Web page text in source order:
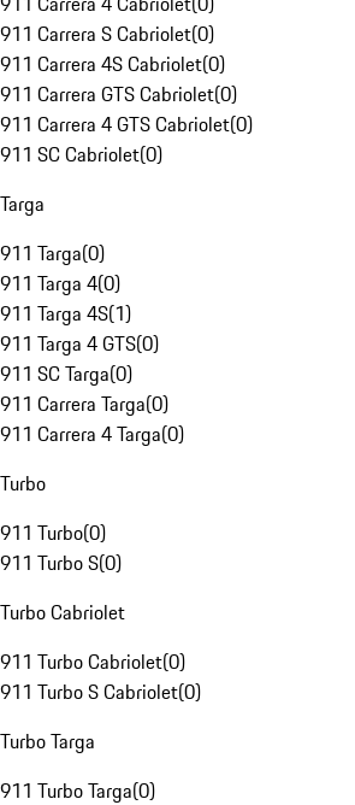
911 Carrera S Cabriolet(0)
911 Carrera 4S Cabriolet(0)
911 Carrera GTS Cabriolet(0)
911 Carrera 4 GTS Cabriolet(0)
911 SC Cabriolet(0)
Targa
911 Targa(0)
911 Targa 4(0)
911 Targa 4S(1)
911 Targa 4 GTS(0)
911 SC Targa(0)
911 Carrera Targa(0)
911 Carrera 4 Targa(0)
Turbo
911 Turbo(0)
911 Turbo S(0)
Turbo Cabriolet
911 Turbo Cabriolet(0)
911 Turbo S Cabriolet(0)
Turbo Targa
911 Turbo Targa(0)